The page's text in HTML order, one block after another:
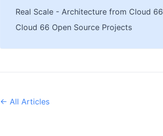
Real Scale - Architecture from Cloud 66
Cloud 66 Open Source Projects
← All Articles